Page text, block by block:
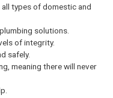
types of domestic and
solutions.
of integrity.
safely.
meaning there will never